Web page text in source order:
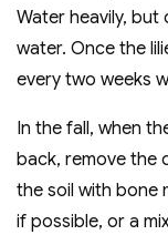
Water heavily,
water. Once the
every two weeks
In the fall, when
back, remove the
the soil with bone
if possible, or a